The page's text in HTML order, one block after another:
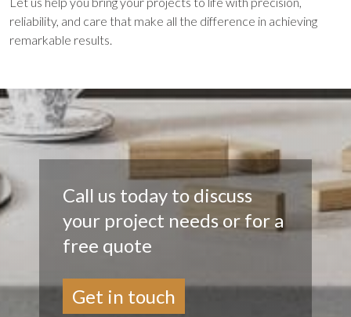
reliability, and care that make all the difference in achieving
remarkable results.
Call us today to discuss
your project needs or for a
free quote
Get in touch